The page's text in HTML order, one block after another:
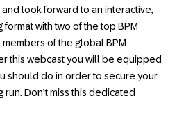
look forward to an interactive,
with two of the top BPM
of the global BPM
this webcast you will be equipped
should do in order to secure your
run. Don’t miss this dedicated